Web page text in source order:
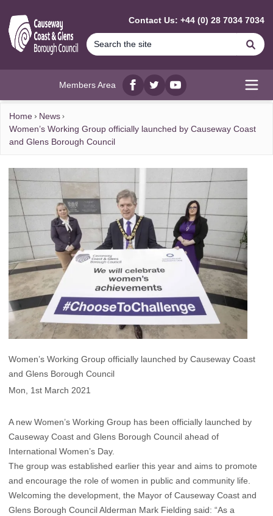
Contact Us: +44 (0) 28 7034 7034
Members Area
Facebook
twitterYouTube
Home
News
Women’s Working Group officially launched by Causeway Coast
and Glens Borough Council
Women’s Working Group officially launched by Causeway Coast
and Glens Borough Council
Mon, 1st March 2021
A new Women’s Working Group has been officially launched by
Causeway Coast and Glens Borough Council ahead of
International Women’s Day.
The group was established earlier this year and aims to promote
and encourage the role of women in public and community life.
Welcoming the development, the Mayor of Causeway Coast and
Glens Borough Council Alderman Mark Fielding said: “As a